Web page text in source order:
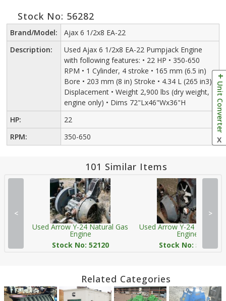
Stock No: 56282
Brand/Model:
Ajax 6 1/2x8 EA-22
Description:
Used Ajax 6 1/2x8 EA-22 Pumpjack Engine
with following features: • 22 HP • 350-650
RPM • 1 Cylinder, 4 stroke • 165 mm (6.5 in)
Bore • 203 mm (8 in) Stroke • 4.34 L (265 in3)
Displacement • Weight 2,900 lbs (dry weight,
engine only) • Dims 72"Lx46"Wx36"H
HP:
22
RPM:
350-650
101 Similar Items
<
Used Arrow Y-24 Natural Gas
Engine
Stock No: 52120
Used Arrow Y-24 Natural
Engine
Stock No: 52803
>
Related Categories
Unit Converter
X